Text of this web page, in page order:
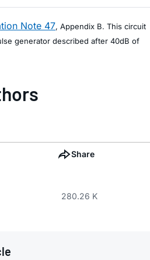
Note 47, Appendix B. This circuit
generator described after 40dB of
Share
280.26 K